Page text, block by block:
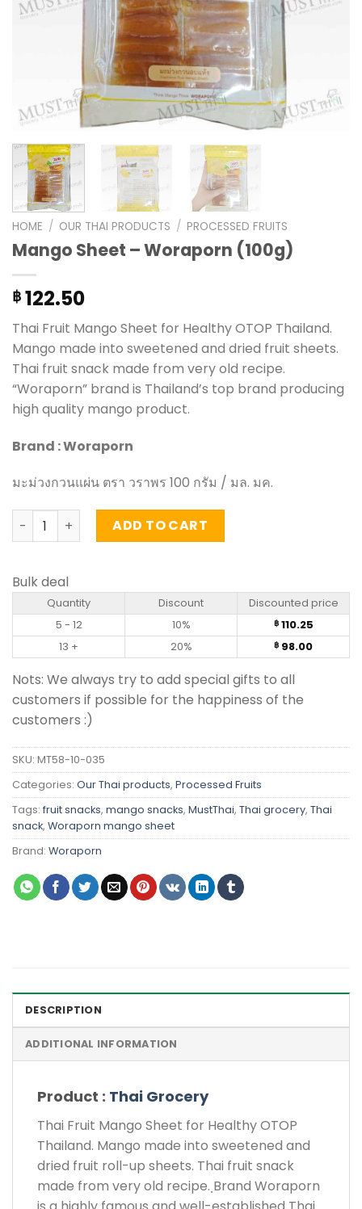
HOME / OUR THAI PRODUCTS / PROCESSED FRUITS
Mango Sheet – Woraporn (100g)
฿ 122.50
Thai Fruit Mango Sheet for Healthy OTOP Thailand.
Mango made into sweetened and dried fruit sheets.
Thai fruit snack made from very old recipe.
“Woraporn” brand is Thailand’s top brand producing
high quality mango product.
Brand : Woraporn
มะม่วงกวนแผ่น ตรา วราพร 100 กรัม / มล. มค.
Mango Sheet – Woraporn (100g) quantity
ADD TO CART
Bulk deal
Quantity Discount
Discounted price
5 - 12
10% ฿110.25
13 +
20% ฿ 98.00
Nots: We always try to add special gifts to all
customers if possible for the happiness of the
customers :)
SKU: MT58-10-035
Categories: Our Thai products, Processed Fruits
Tags: fruit snacks, mango snacks, MustThai, Thai grocery, Thai
snack, Woraporn mango sheet
Brand: Woraporn
DESCRIPTION
ADDITIONAL INFORMATION
Product : Thai Grocery
Thai Fruit Mango Sheet for Healthy OTOP
Thailand. Mango made into sweetened and
dried fruit roll-up sheets. Thai fruit snack
made from very old recipe. ฺBrand Woraporn